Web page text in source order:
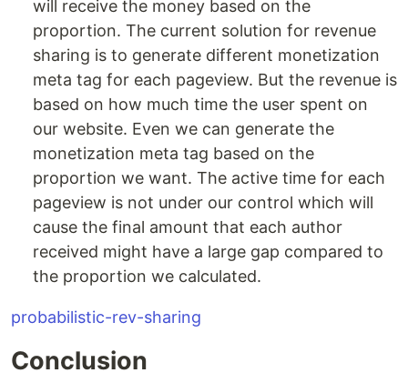
will receive the money based on the
proportion. The current solution for revenue
sharing is to generate different monetization
meta tag for each pageview. But the revenue is
based on how much time the user spent on
our website. Even we can generate the
monetization meta tag based on the
proportion we want. The active time for each
pageview is not under our control which will
cause the final amount that each author
received might have a large gap compared to
the proportion we calculated.
probabilistic-rev-sharing
Conclusion